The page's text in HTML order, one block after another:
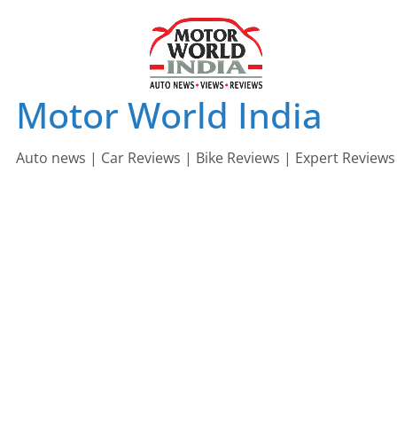
Motor World India
Auto news | Car Reviews | Bike Reviews | Expert Reviews